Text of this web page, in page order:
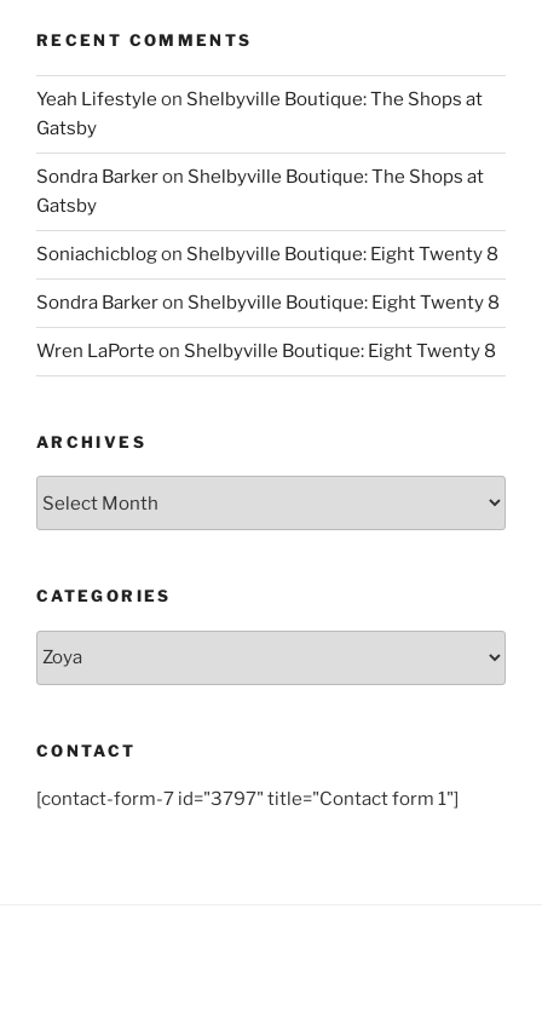
RECENT COMMENTS
Yeah Lifestyle on Shelbyville Boutique: The Shops at
Gatsby
Sondra Barkeron Shelbyville Boutique: The Shops at
Gatsby
Soniachicblogon Shelbyville Boutique: Eight Twenty 8
Sondra Barkeron Shelbyville Boutique: Eight Twenty 8
Wren LaPorte on Shelbyville Boutique: Eight Twenty 8
ARCHIVES
CATEGORIES
CONTACT
[contact-form-7 id="3797" title="Contact form 1"]